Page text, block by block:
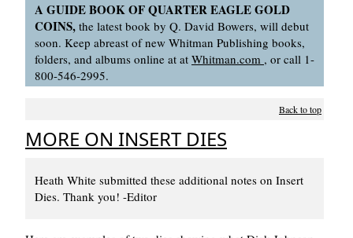
A GUIDE BOOK OF QUARTER EAGLE GOLD
COINS, the latest book by Q. David Bowers, will debut
soon. Keep abreast of new Whitman Publishing books,
folders, and albums online at at Whitman.com , or call 1-
800-546-2995.
Back to top
MORE ON INSERT DIES
Heath White submitted these additional notes on Insert
Dies. Thank you! -Editor